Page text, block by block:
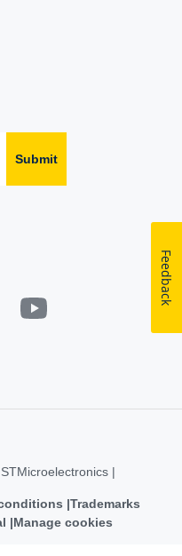
Submit
|
Trademarks
Manage cookies
Feedback